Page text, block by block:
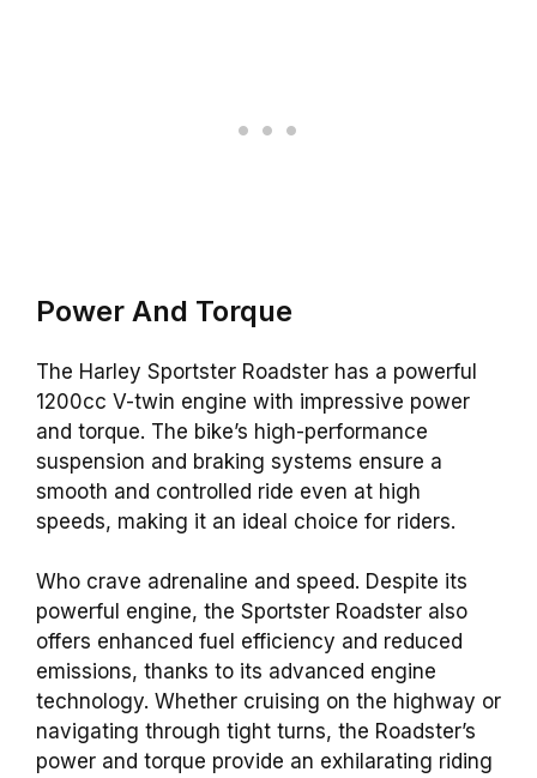
Power And Torque
The Harley Sportster Roadster has a powerful
1200cc V-twin engine with impressive power
and torque. The bike’s high-performance
suspension and braking systems ensure a
smooth and controlled ride even at high
speeds, making it an ideal choice for riders.
Who crave adrenaline and speed. Despite its
powerful engine, the Sportster Roadster also
offers enhanced fuel efficiency and reduced
emissions, thanks to its advanced engine
technology. Whether cruising on the highway or
navigating through tight turns, the Roadster’s
power and torque provide an exhilarating riding